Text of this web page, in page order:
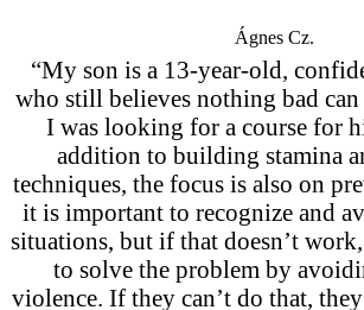
Ágnes Cz.
“My son is a 13-year-old,
who still believes nothing bad
I was looking for a course for
addition to building stamina
techniques, the focus is also on
it is important to recognize and
situations, but if that doesn’t
to solve the problem by
violence. If they can’t do that,